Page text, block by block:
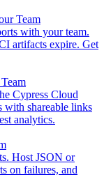
Team
with your team.
artifacts expire. Get
Cypress Cloud
with shareable links
analytics.
Host JSON or
on failures, and